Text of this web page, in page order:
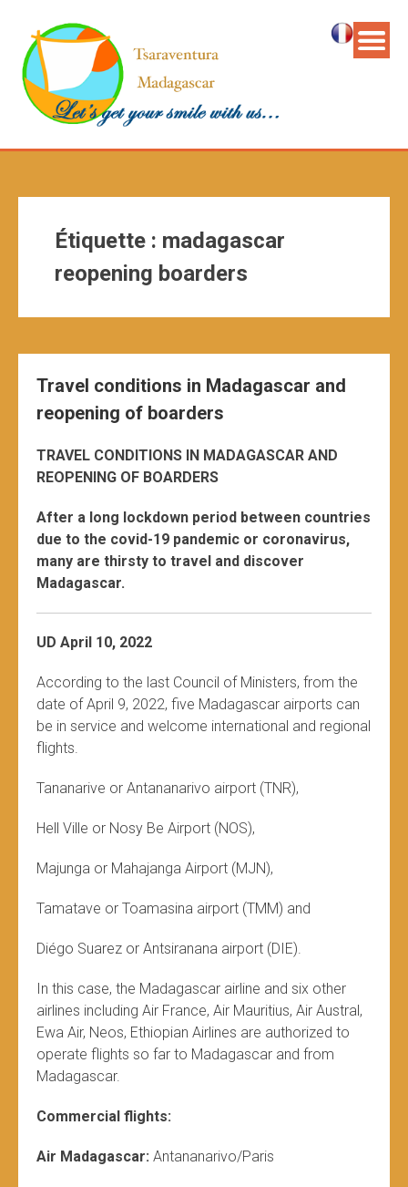
Étiquette : madagascar
reopening boarders
Travel conditions in Madagascar and
reopening of boarders
TRAVEL CONDITIONS IN MADAGASCAR AND
REOPENING OF BOARDERS
After a long lockdown period between countries
due to the covid-19 pandemic or coronavirus,
many are thirsty to travel and discover
Madagascar.
UD April 10, 2022
According to the last Council of Ministers, from the
date of April 9, 2022, five Madagascar airports can
be in service and welcome international and regional
flights.
Tananarive or Antananarivo airport (TNR),
Hell Ville or Nosy Be Airport (NOS),
Majunga or Mahajanga Airport (MJN),
Tamatave or Toamasina airport (TMM) and
Diégo Suarez or Antsiranana airport (DIE).
In this case, the Madagascar airline and six other
airlines including Air France, Air Mauritius, Air Austral,
Ewa Air, Neos, Ethiopian Airlines are authorized to
operate flights so far to Madagascar and from
Madagascar.
Commercial flights:
Air Madagascar: Antananarivo/Paris